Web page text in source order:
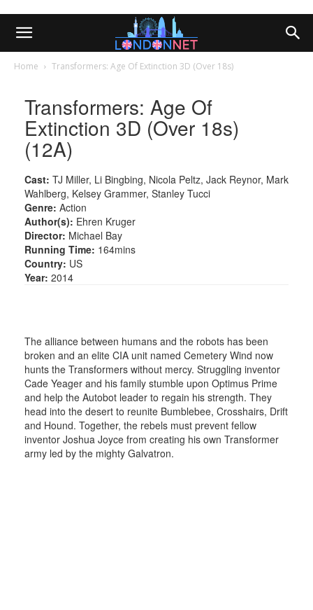
Home Transformers: Age Of Extinction 3D (Over 18s)
Transformers: Age Of
Extinction 3D (Over 18s)
(12A)
Cast: TJ Miller, Li Bingbing, Nicola Peltz, Jack Reynor, Mark
Wahlberg, Kelsey Grammer, Stanley Tucci
Genre: Action
Author(s): Ehren Kruger
Director: Michael Bay
Running Time: 164mins
Country: US
Year: 2014
The alliance between humans and the robots has been
broken and an elite CIA unit named Cemetery Wind now
hunts the Transformers without mercy. Struggling inventor
Cade Yeager and his family stumble upon Optimus Prime
and help the Autobot leader to regain his strength. They
head into the desert to reunite Bumblebee, Crosshairs, Drift
and Hound. Together, the rebels must prevent fellow
inventor Joshua Joyce from creating his own Transformer
army led by the mighty Galvatron.